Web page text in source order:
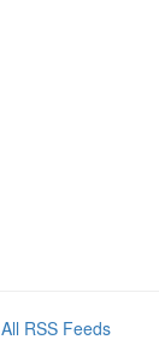
All RSS Feeds